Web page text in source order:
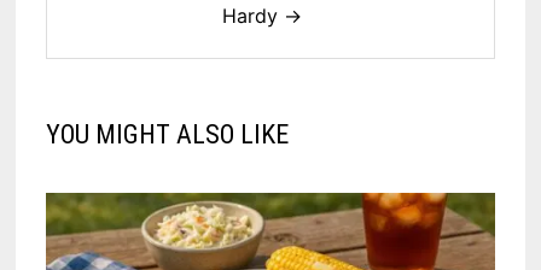
Hardy →
YOU MIGHT ALSO LIKE